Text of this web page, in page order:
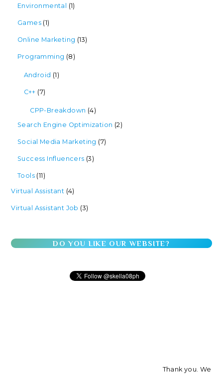
Environmental (1)
Games (1)
Online Marketing (13)
Programming (8)
Android (1)
C++ (7)
CPP-Breakdown (4)
Search Engine Optimization (2)
Social Media Marketing (7)
Success Influencers (3)
Tools (11)
Virtual Assistant (4)
Virtual Assistant Job (3)
DO YOU LIKE OUR WEBSITE?
Thank you. We